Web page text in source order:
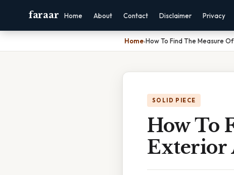
faraar Home About Contact Disclaimer Privacy
Home›How To Find The Measure
SOLID PIECE
How To
Exterior